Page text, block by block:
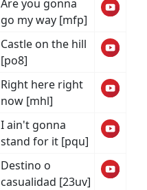
Are you gonna
go my way [mfp]
Castle on the hill
[po8]
Right here right
now [mhl]
I ain't gonna
stand for it [pqu]
Destino o
casualidad [23uv]